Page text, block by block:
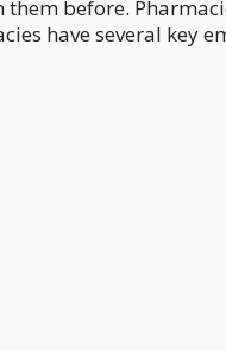
them before.
have several key